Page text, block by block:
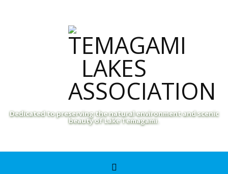
Dedicated to preserving the natural environment and scenic
beauty of Lake Temagami.